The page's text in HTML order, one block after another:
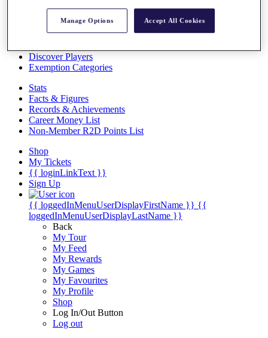
Videos
Discover Players
Exemption Categories
Stats
Facts & Figures
Records & Achievements
Career Money List
Non-Member R2D Points List
Shop
My Tickets
{{ loginLinkText }}
Sign Up
{{ loggedInMenuUserDisplayFirstName }} {{
loggedInMenuUserDisplayLastName }}
Back
My Tour
My Feed
My Rewards
My Games
My Favourites
My Profile
Shop
Log In/Out Button
Log out
Manage Options Accept All Cookies